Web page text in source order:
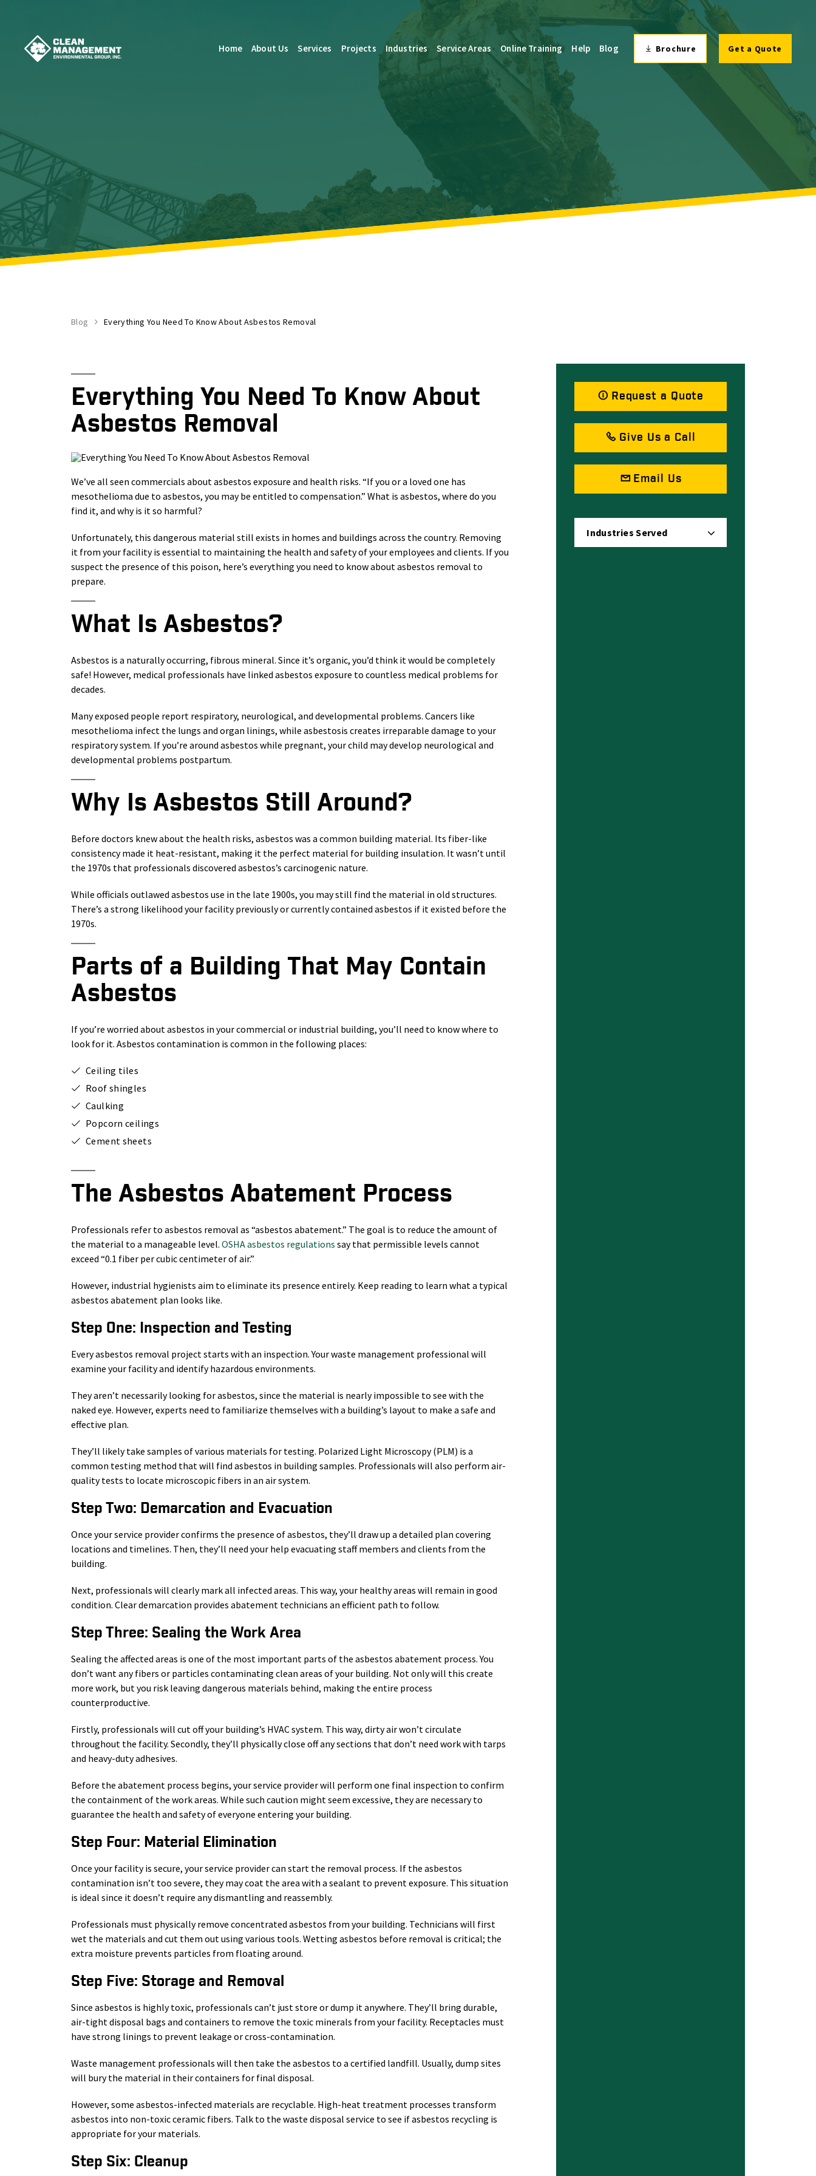
Home About Us Services Projects Industries Service Areas Online Training Help Blog Brochure Get a Quote
Blog Everything You Need To Know About Asbestos Removal
Everything You Need To Know About
Asbestos Removal
We’ve all seen commercials about asbestos exposure and health risks. “If you or a loved one has
mesothelioma due to asbestos, you may be entitled to compensation.” What is asbestos, where do you
find it, and why is it so harmful?
Unfortunately, this dangerous material still exists in homes and buildings across the country. Removing
it from your facility is essential to maintaining the health and safety of your employees and clients. If you
suspect the presence of this poison, here’s everything you need to know about asbestos removal to
prepare.
What Is Asbestos?
Asbestos is a naturally occurring, fibrous mineral. Since it’s organic, you’d think it would be completely
safe! However, medical professionals have linked asbestos exposure to countless medical problems for
decades.
Many exposed people report respiratory, neurological, and developmental problems. Cancers like
mesothelioma infect the lungs and organ linings, while asbestosis creates irreparable damage to your
respiratory system. If you’re around asbestos while pregnant, your child may develop neurological and
developmental problems postpartum.
Why Is Asbestos Still Around?
Before doctors knew about the health risks, asbestos was a common building material. Its fiber-like
consistency made it heat-resistant, making it the perfect material for building insulation. It wasn’t until
the 1970s that professionals discovered asbestos’s carcinogenic nature.
While officials outlawed asbestos use in the late 1900s, you may still find the material in old structures.
There’s a strong likelihood your facility previously or currently contained asbestos if it existed before the
1970s.
Parts of a Building That May Contain
Asbestos
If you’re worried about asbestos in your commercial or industrial building, you’ll need to know where to
look for it. Asbestos contamination is common in the following places:
Ceiling tiles
Roof shingles
Caulking
Popcorn ceilings
Cement sheets
The Asbestos Abatement Process
Professionals refer to asbestos removal as “asbestos abatement.” The goal is to reduce the amount of
the material to a manageable level. OSHA asbestos regulations say that permissible levels cannot
exceed “0.1 fiber per cubic centimeter of air.”
However, industrial hygienists aim to eliminate its presence entirely. Keep reading to learn what a typical
asbestos abatement plan looks like.
Step One: Inspection and Testing
Every asbestos removal project starts with an inspection. Your waste management professional will
examine your facility and identify hazardous environments.
They aren’t necessarily looking for asbestos, since the material is nearly impossible to see with the
naked eye. However, experts need to familiarize themselves with a building’s layout to make a safe and
effective plan.
They’ll likely take samples of various materials for testing. Polarized Light Microscopy (PLM) is a
common testing method that will find asbestos in building samples. Professionals will also perform air-
quality tests to locate microscopic fibers in an air system.
Step Two: Demarcation and Evacuation
Once your service provider confirms the presence of asbestos, they’ll draw up a detailed plan covering
locations and timelines. Then, they’ll need your help evacuating staff members and clients from the
building.
Next, professionals will clearly mark all infected areas. This way, your healthy areas will remain in good
condition. Clear demarcation provides abatement technicians an efficient path to follow.
Step Three: Sealing the Work Area
Sealing the affected areas is one of the most important parts of the asbestos abatement process. You
don’t want any fibers or particles contaminating clean areas of your building. Not only will this create
more work, but you risk leaving dangerous materials behind, making the entire process
counterproductive.
Firstly, professionals will cut off your building’s HVAC system. This way, dirty air won’t circulate
throughout the facility. Secondly, they’ll physically close off any sections that don’t need work with tarps
and heavy-duty adhesives.
Before the abatement process begins, your service provider will perform one final inspection to confirm
the containment of the work areas. While such caution might seem excessive, they are necessary to
guarantee the health and safety of everyone entering your building.
Step Four: Material Elimination
Once your facility is secure, your service provider can start the removal process. If the asbestos
contamination isn’t too severe, they may coat the area with a sealant to prevent exposure. This situation
is ideal since it doesn’t require any dismantling and reassembly.
Professionals must physically remove concentrated asbestos from your building. Technicians will first
wet the materials and cut them out using various tools. Wetting asbestos before removal is critical; the
extra moisture prevents particles from floating around.
Step Five: Storage and Removal
Since asbestos is highly toxic, professionals can’t just store or dump it anywhere. They’ll bring durable,
air-tight disposal bags and containers to remove the toxic minerals from your facility. Receptacles must
have strong linings to prevent leakage or cross-contamination.
Waste management professionals will then take the asbestos to a certified landfill. Usually, dump sites
will bury the material in their containers for final disposal.
However, some asbestos-infected materials are recyclable. High-heat treatment processes transform
asbestos into non-toxic ceramic fibers. Talk to the waste disposal service to see if asbestos recycling is
appropriate for your materials.
Step Six: Cleanup
Request a Quote
Give Us a Call
Email Us
Industries Served